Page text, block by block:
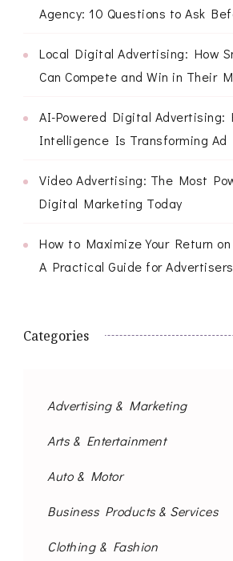
Agency: 10 Questions to Ask
Local Digital Advertising: How
Can Compete and Win in Their
AI-Powered Digital Advertising:
Intelligence Is Transforming Ad
Video Advertising: The Most
Digital Marketing Today
How to Maximize Your Return on
A Practical Guide for Advertisers
Categories
Advertising & Marketing
Arts & Entertainment
Auto & Motor
Business Products & Services
Clothing & Fashion